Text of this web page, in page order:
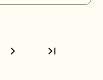
chevron_right last_page